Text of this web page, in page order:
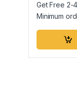
Get Free 2-
Minimum